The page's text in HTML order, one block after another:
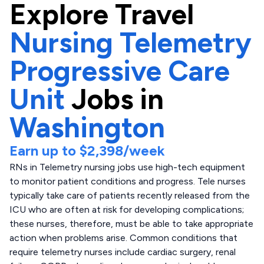
Explore Travel
Nursing Telemetry
Progressive Care
Unit Jobs in
Washington
Earn up to $2,398/week
RNs in Telemetry nursing jobs use high-tech equipment
to monitor patient conditions and progress. Tele nurses
typically take care of patients recently released from the
ICU who are often at risk for developing complications;
these nurses, therefore, must be able to take appropriate
action when problems arise. Common conditions that
require telemetry nurses include cardiac surgery, renal